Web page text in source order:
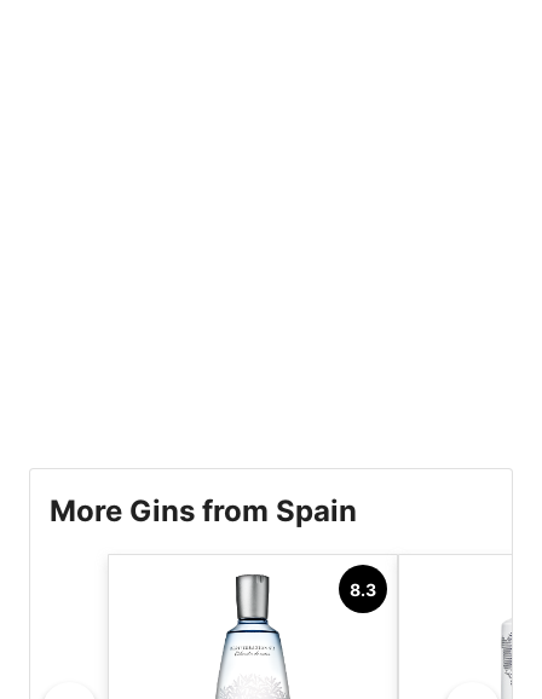
More Gins from Spain
8.3